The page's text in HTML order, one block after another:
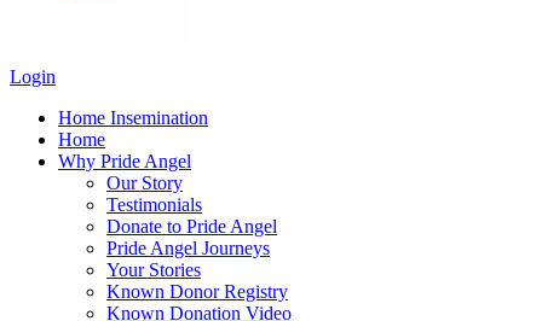
Login
Home Insemination
Home
Why Pride Angel
Our Story
Testimonials
Donate to Pride Angel
Pride Angel Journeys
Your Stories
Known Donor Registry
Known Donation Video